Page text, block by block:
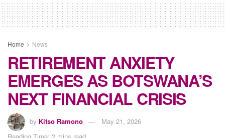
Home News
RETIREMENT ANXIETY
EMERGES AS BOTSWANA’S
NEXT FINANCIAL CRISIS
by Kitso Ramono
May 21, 2026